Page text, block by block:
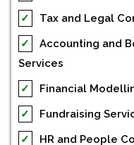
✓
Tax and Legal
✓
Accounting and
Services
✓
Financial
✓
Fundraising
✓
HR and People